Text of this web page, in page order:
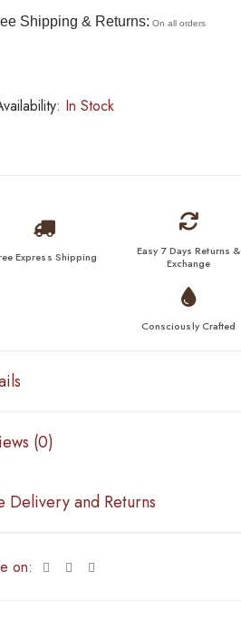
Shipping & Returns: On all orders
In Stock
on:
Express Shipping
Easy 7 Days Returns &
Exchange
Consciously Crafted
(0)
Delivery and Returns